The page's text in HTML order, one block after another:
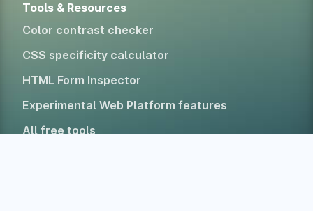
Tools & Resources
Color contrast checker
CSS specificity calculator
HTML Form Inspector
Experimental Web Platform features
All free tools